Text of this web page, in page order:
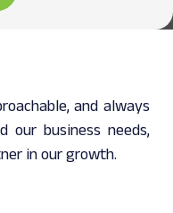
and always
our business needs,
in our growth.